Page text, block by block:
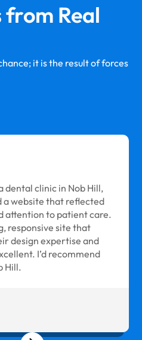
from Real
it is the result of forces
dental clinic in Nob Hill,
a website that reflected
attention to patient care.
responsive site that
design expertise and
I’d recommend
Hill.